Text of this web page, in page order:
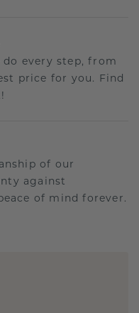
every step, from
price for you. Find
of our
against
of mind forever.